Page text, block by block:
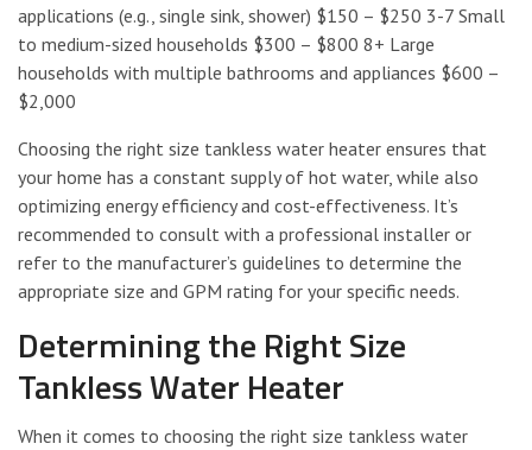
applications (e.g., single sink, shower) $150 – $250 3-7 Small
to medium-sized households $300 – $800 8+ Large
households with multiple bathrooms and appliances $600 –
$2,000
Choosing the right size tankless water heater ensures that
your home has a constant supply of hot water, while also
optimizing energy efficiency and cost-effectiveness. It’s
recommended to consult with a professional installer or
refer to the manufacturer’s guidelines to determine the
appropriate size and GPM rating for your specific needs.
Determining the Right Size
Tankless Water Heater
When it comes to choosing the right size tankless water